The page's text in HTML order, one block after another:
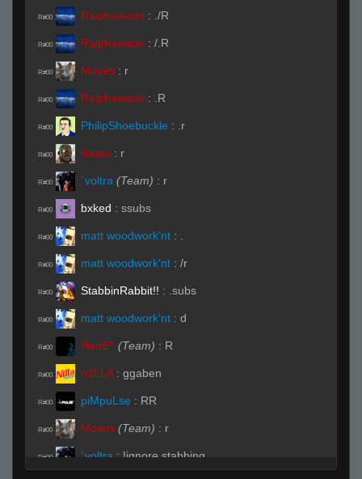
R#00 Ralphawado : ./R
R#00 Ralphawado : /.R
R#00 Moses : r
R#00 Ralphawado : .R
R#00 PhilipShoebuckle : .r
R#00 ikeelu : r
R#00 `voltra (Team) : r
R#00 bxked : ssubs
R#00 matt woodwork'nt :
R#00 matt woodwork'nt : /r
R#00 StabbinRabbit!! : .subs
R#00 matt woodwork'nt : d
R#00 ЯedE^ (Team) : R
R#00 n1LLA : ggaben
R#00 piMpuLse : RR
R#00 Moses (Team) : r
R#00 `voltra : !ignore stabbing